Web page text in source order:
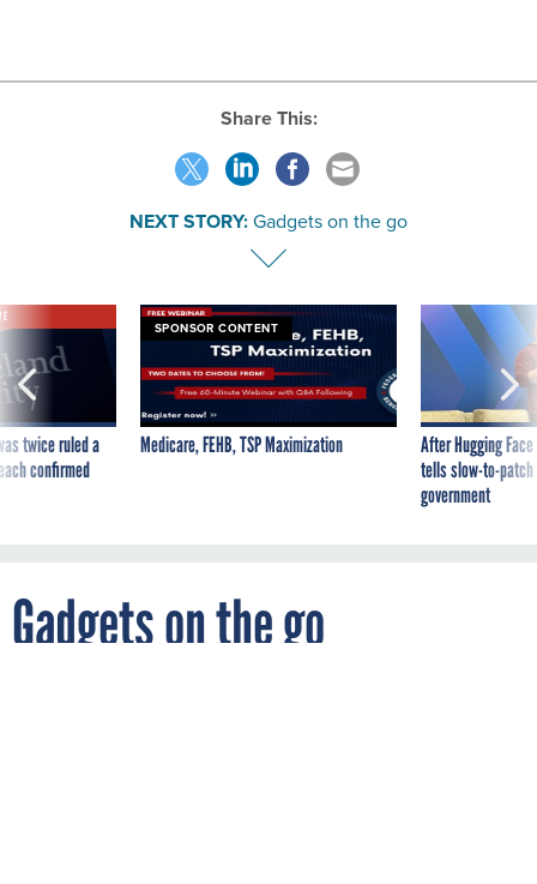
Share This:
NEXT STORY:Gadgets on the go
twice ruled a
confirmed
SPONSOR CONTENT
Medicare, FEHB, TSP Maximization
After Hugging
tells slow-to-
government
Gadgets on the go